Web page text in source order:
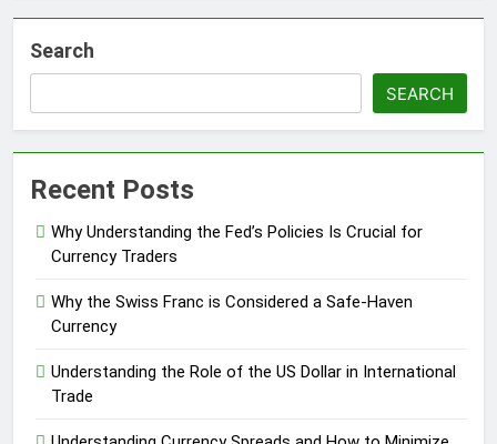
Search
SEARCH
Recent Posts
Why Understanding the Fed’s Policies Is Crucial for
Currency Traders
Why the Swiss Franc is Considered a Safe-Haven
Currency
Understanding the Role of the US Dollar in International
Trade